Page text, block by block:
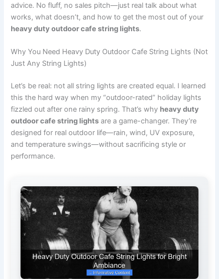
advice. No fluff, no sales pitch—just real talk about what
works, what doesn’t, and how to get the most out of your
heavy duty outdoor cafe string lights.
Why You Need Heavy Duty Outdoor Cafe String Lights (Not
Just Any String Lights)
Let’s be real: not all string lights are created equal. I learned
this the hard way when my “outdoor-rated” holiday lights
fizzled out after one rainy spring. That’s why heavy duty
outdoor cafe string lights are a game-changer. They’re
designed for real outdoor life—rain, wind, UV exposure,
and temperature swings—without sacrificing style or
performance.